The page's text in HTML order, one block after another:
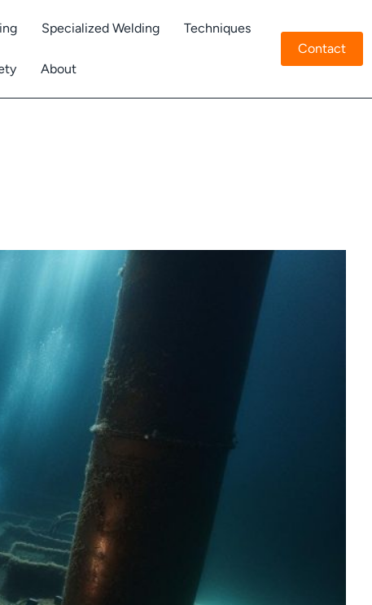
Specialized Welding Techniques
About
Contact